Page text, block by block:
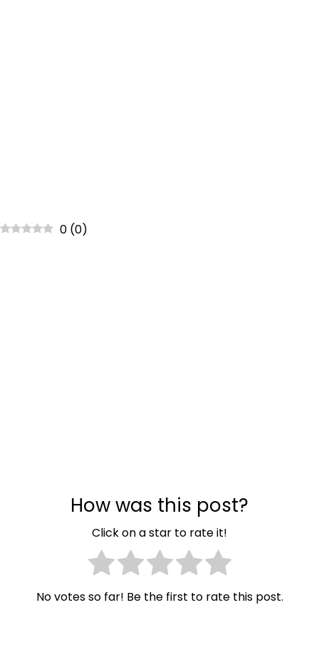
0 (0)
How was this post?
Click on a star to rate it!
No votes so far! Be the first to rate this post.